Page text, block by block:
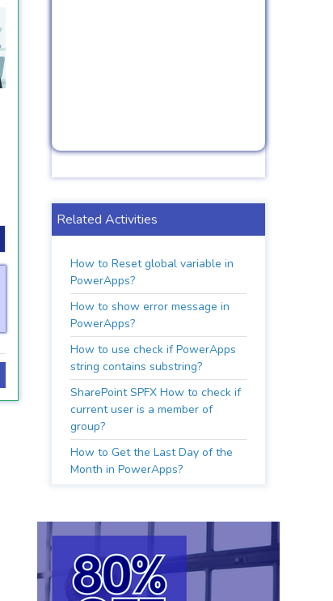
Related Activities
How to Reset global variable in
PowerApps?
How to show error message in
PowerApps?
How to use check if PowerApps
string contains substring?
SharePoint SPFX How to check if
current user is a member of
group?
How to Get the Last Day of the
Month in PowerApps?